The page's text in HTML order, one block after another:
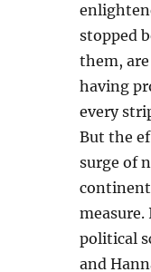
stopped
them,
having
every
But the
surge of
measure.
political
and